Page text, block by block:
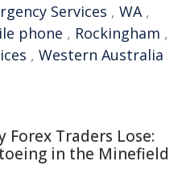
Services , WA,
phone , Rockingham ,
, Western Australia
Forex Traders Lose:
in the Minefield